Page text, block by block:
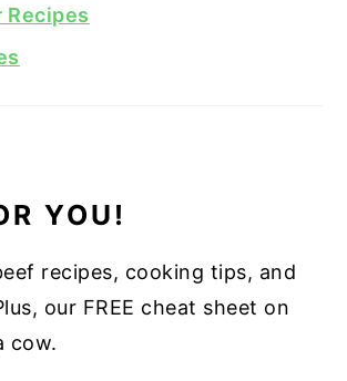
Recipes
YOU!
recipes, cooking tips, and
our FREE cheat sheet on
cow.